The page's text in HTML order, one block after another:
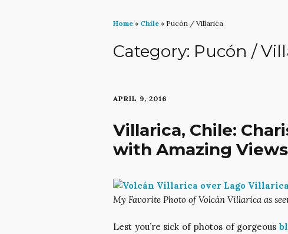
Home » Chile » Pucón / Villarica
Category: Pucón /
APRIL 9, 2016
Villarica, Chile:
with Amazing
My Favorite Photo of Volcán Villarica as
Lest you’re sick of photos of gorgeous